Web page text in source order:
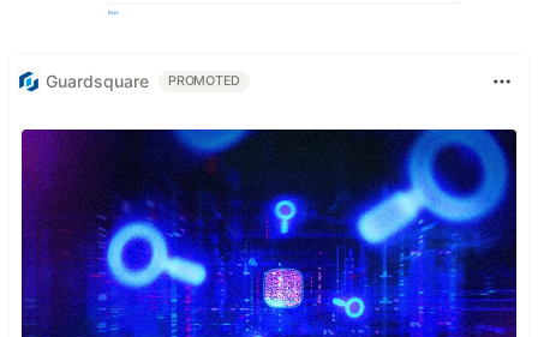
Guardsquare PROMOTED